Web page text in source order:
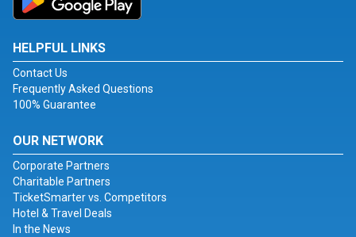
HELPFUL LINKS
Contact Us
Frequently Asked Questions
100% Guarantee
OUR NETWORK
Corporate Partners
Charitable Partners
TicketSmarter vs. Competitors
Hotel & Travel Deals
In the News